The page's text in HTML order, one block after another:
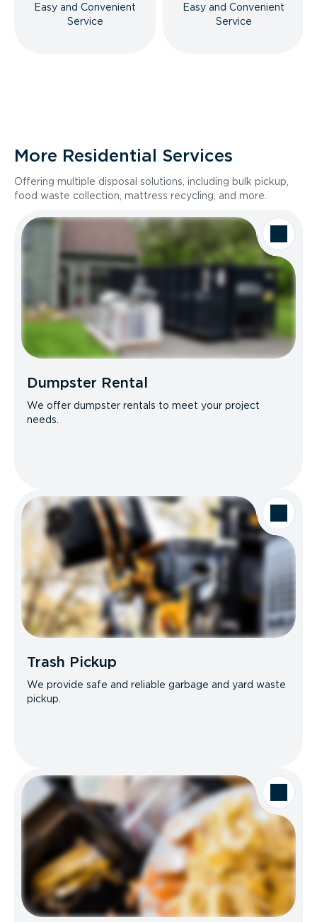
Easy and Convenient
Service
Easy and Convenient
Service
More Residential Services
Offering multiple disposal solutions, including bulk pickup,
food waste collection, mattress recycling, and more.
Dumpster Rental
We offer dumpster rentals to meet your project
needs.
Trash Pickup
We provide safe and reliable garbage and yard waste
pickup.